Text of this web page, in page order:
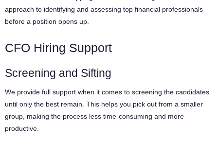
approach to identifying and assessing top financial professionals
before a position opens up.
CFO Hiring Support
Screening and Sifting
We provide full support when it comes to screening the candidates
until only the best remain. This helps you pick out from a smaller
group, making the process less time-consuming and more
productive.